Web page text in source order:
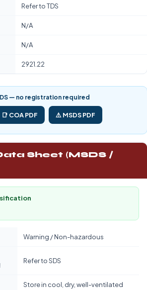
Refer to TDS
N/A
N/A
2921.22
— no registration required
📑 COA PDF ⚠️ MSDS PDF
Sheet (MSDS /
Warning / Non-hazardous
Refer to SDS
Store in cool, dry, well-ventilated